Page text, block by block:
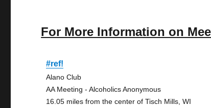
For More Information on
#ref!
Alano Club
AA Meeting - Alcoholics Anonymous
16.05 miles from the center of Tisch Mills, WI